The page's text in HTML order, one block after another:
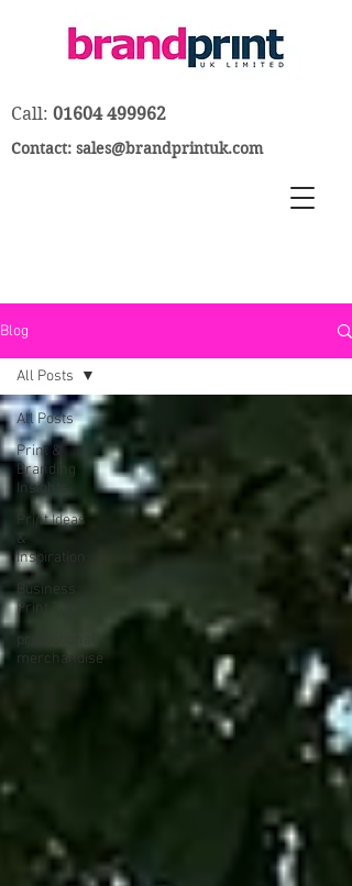
Call: 01604 499962
Contact: sales@brandprintuk.com
Blog
All Posts
Print &
Branding
Insights
Print Ideas
&
Inspiration
Business
Print Tips
promotional
merchandise
All Posts